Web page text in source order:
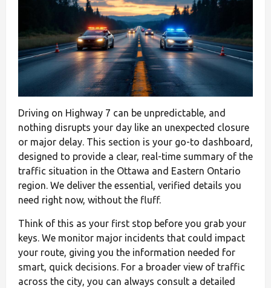
Driving on Highway 7 can be unpredictable, and
nothing disrupts your day like an unexpected closure
or major delay. This section is your go-to dashboard,
designed to provide a clear, real-time summary of the
traffic situation in the Ottawa and Eastern Ontario
region. We deliver the essential, verified details you
need right now, without the fluff.
Think of this as your first stop before you grab your
keys. We monitor major incidents that could impact
your route, giving you the information needed for
smart, quick decisions. For a broader view of traffic
across the city, you can always consult a detailed